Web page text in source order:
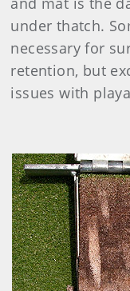
under thatch.
necessary for
retention, but
issues with